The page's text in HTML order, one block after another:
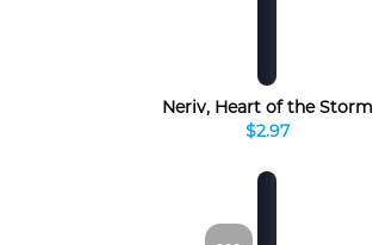
Neriv, Heart of the Storm
$2.97